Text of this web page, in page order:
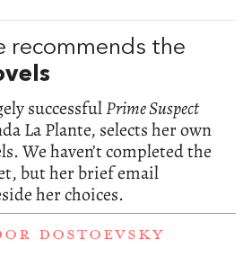
recommends the
successfulPrime Suspect
La Plante, selects her own
We haven’t completed the
but her brief email
her choices.
DOSTOEVSKY